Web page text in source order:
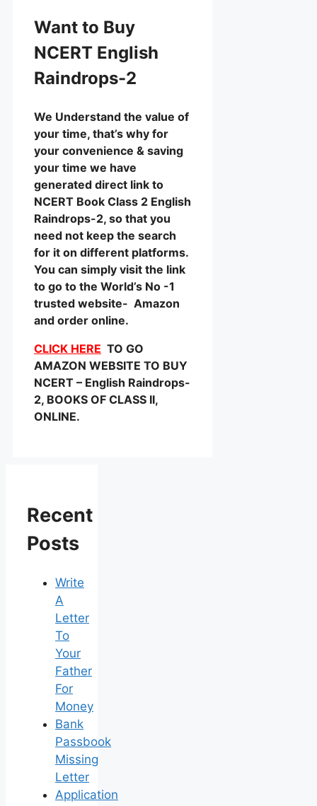
Want to Buy
NCERT English
Raindrops-2
We Understand the value of
your time, that’s why for
your convenience & saving
your time we have
generated direct link to
NCERT Book Class 2 English
Raindrops-2, so that you
need not keep the search
for it on different platforms.
You can simply visit the link
to go to the World’s No -1
trusted website- Amazon
and order online.
CLICK HERE TO GO
AMAZON WEBSITE TO BUY
NCERT – English Raindrops-
2, BOOKS OF CLASS II,
ONLINE.
Recent
Posts
Write
A
Letter
To
Your
Father
For
Money
Bank
Passbook
Missing
Letter
Application